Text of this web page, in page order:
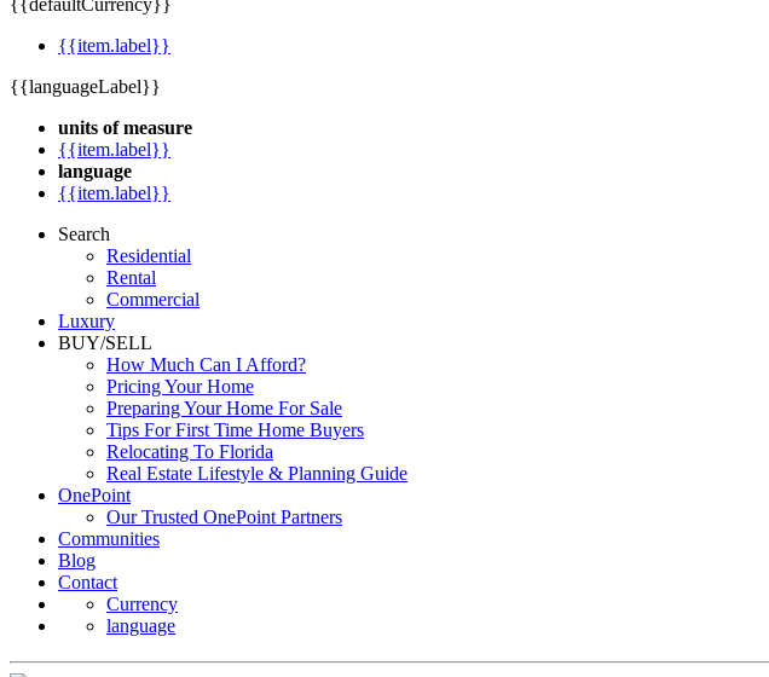
{{defaultCurrency}}
{{item.label}}
{{languageLabel}}
units of measure
{{item.label}}
language
{{item.label}}
Search
Residential
Rental
Commercial
Luxury
BUY/SELL
How Much Can I Afford?
Pricing Your Home
Preparing Your Home For Sale
Tips For First Time Home Buyers
Relocating To Florida
Real Estate Lifestyle & Planning Guide
OnePoint
Our Trusted OnePoint Partners
Communities
Blog
Contact
Currency
language